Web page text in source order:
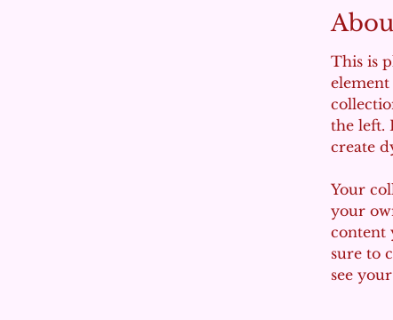
This is
the left.
create
Your
your
content
sure to
see